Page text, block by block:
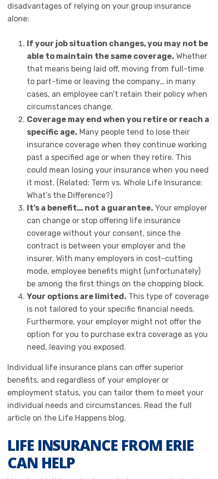
disadvantages of relying on your group insurance
alone:
If your job situation changes, you may not be
able to maintain the same coverage. Whether
that means being laid off, moving from full-time
to part-time or leaving the company… in many
cases, an employee can’t retain their policy when
circumstances change.
Coverage may end when you retire or reach a
specific age. Many people tend to lose their
insurance coverage when they continue working
past a specified age or when they retire. This
could mean losing your insurance when you need
it most. (Related: Term vs. Whole Life Insurance:
What’s the Difference?)
It’s a benefit… not a guarantee. Your employer
can change or stop offering life insurance
coverage without your consent, since the
contract is between your employer and the
insurer. With many employers in cost-cutting
mode, employee benefits might (unfortunately)
be among the first things on the chopping block.
Your options are limited. This type of coverage
is not tailored to your specific financial needs.
Furthermore, your employer might not offer the
option for you to purchase extra coverage as you
need, leaving you exposed.
Individual life insurance plans can offer superior
benefits, and regardless of your employer or
employment status, you can tailor them to meet your
individual needs and circumstances. Read the full
article on the Life Happens blog.
LIFE INSURANCE FROM ERIE
CAN HELP